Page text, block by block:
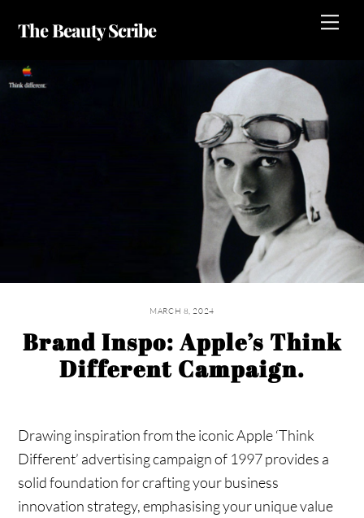
The Beauty Scribe
MARCH 8, 2024
Brand Inspo: Apple’s Think
Different Campaign.
Drawing inspiration from the iconic Apple ‘Think
Different’ advertising campaign of 1997 provides a
solid foundation for crafting your business
innovation strategy, emphasising your unique value